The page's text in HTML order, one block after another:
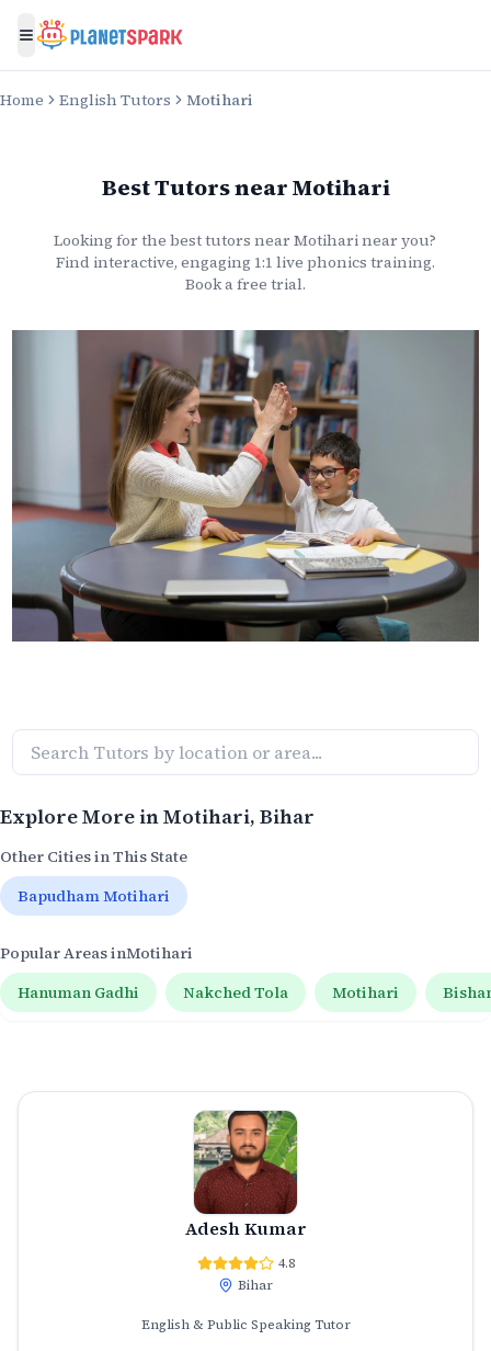
Toggle menu
Home English Tutors Motihari
Best TutorsnearMotihari
Looking for the besttutors near Motiharinear you?
Find interactive, engaging 1:1 live phonics training.
Book a free trial.
Explore More inMotihari, Bihar
Other Cities in This State
Bapudham Motihari
Popular Areas inMotihari
Hanuman Gadhi
Nakched Tola Motihari
Adesh Kumar
4.8
Bihar
English & Public Speaking Tutor